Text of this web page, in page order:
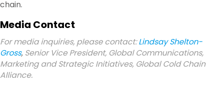
chain.
Media Contact
For media inquiries, please contact: Lindsay Shelton-
Gross, Senior Vice President, Global Communications,
Marketing and Strategic Initiatives, Global Cold Chain
Alliance.